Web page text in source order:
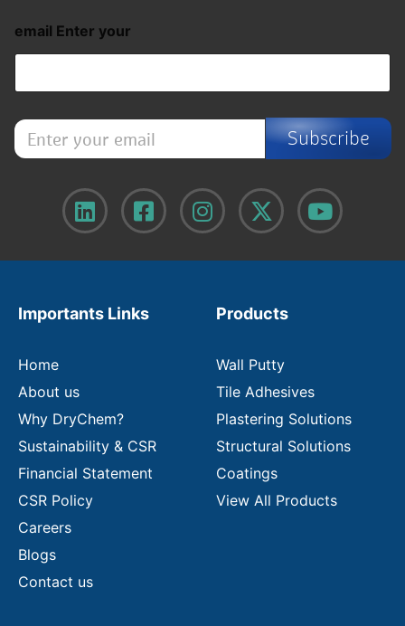
email Enter your
E
n
t
r
a
Subscribe
Importants Links
Home
About us
Why DryChem?
Sustainability & CSR
Financial Statement
CSR Policy
Careers
Blogs
Contact us
Products
Wall Putty
Tile Adhesives
Plastering Solutions
Structural Solutions
Coatings
View All Products